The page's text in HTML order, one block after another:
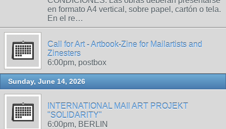
en formato A4 vertical, sobre papel, cartón o tela.
En el re…
Call for Art - Artbook-Zine for Mailartists and
Zinesters
6:00pm, postbox
Sunday, June 14, 2026
INTERNATIONAL MAIl ART PROJEKT
"SOLIDARITY"
6:00pm, BERLIN